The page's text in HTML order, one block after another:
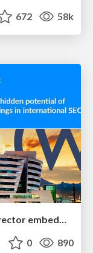
672 58k
Unlocking the hidden potential of vector embeddings in international SEO
0 890